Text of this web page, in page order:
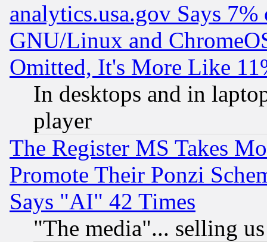
analytics.usa.gov Says
GNU/Linux and
Omitted, It's More Like
In desktops and in
player
The Register MS Takes
Promote Their Ponzi
Says "AI" 42 Times
"The media"... selling